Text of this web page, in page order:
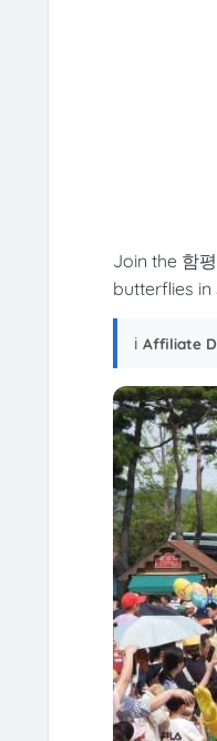
Join the 함
butterflies in
ℹ️ Affiliate